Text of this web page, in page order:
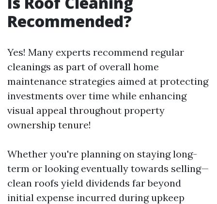
Recommended?
Yes! Many experts recommend regular
cleanings as part of overall home
maintenance strategies aimed at protecting
investments over time while enhancing
visual appeal throughout property
ownership tenure!
Whether you're planning on staying long-
term or looking eventually towards selling—
clean roofs yield dividends far beyond
initial expense incurred during upkeep